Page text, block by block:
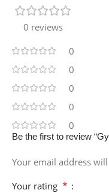
0 reviews
0
0
0
0
0
Be the first to review
Your email address
Your rating *